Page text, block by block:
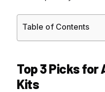
Table of Contents
Top 3 Picks for
Kits